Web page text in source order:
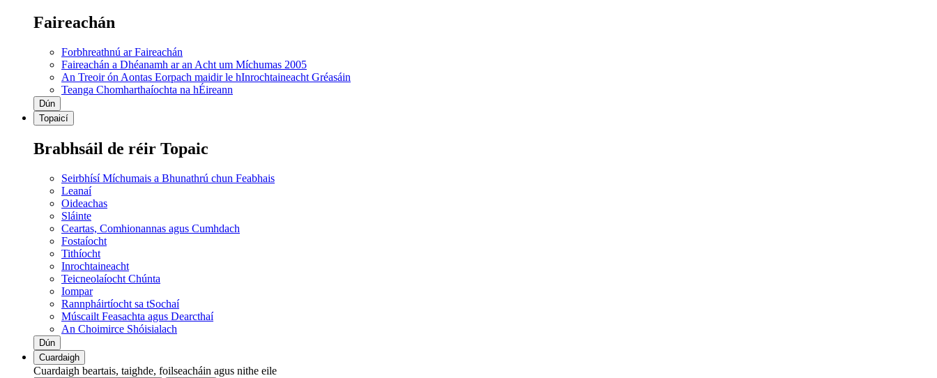
Faireachán
Forbhreathnú ar Faireachán
Faireachán a Dhéanamh ar an Acht um Míchumas 2005
An Treoir ón Aontas Eorpach maidir le hInrochtaineacht Gréasáin
Teanga Chomharthaíochta na hÉireann
Dún
Topaicí
Brabhsáil de réir Topaic
Seirbhísí Míchumais a Bhunathrú chun Feabhais
Leanaí
Oideachas
Sláinte
Ceartas, Comhionannas agus Cumhdach
Fostaíocht
Tithíocht
Inrochtaineacht
Teicneolaíocht Chúnta
Iompar
Rannpháirtíocht sa tSochaí
Múscailt Feasachta agus Dearcthaí
An Choimirce Shóisialach
Dún
Cuardaigh
Cuardaigh beartais, taighde, foilseacháin agus nithe eile